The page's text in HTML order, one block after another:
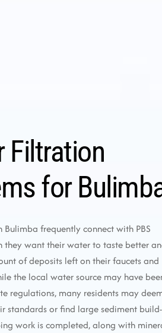
Filtration
for
Bulimba frequently connect with PBS
they want their water to taste better
of deposits left on their faucets and
the local water source may have
regulations, many residents may
standards or find large sediment build-
work is completed, along with